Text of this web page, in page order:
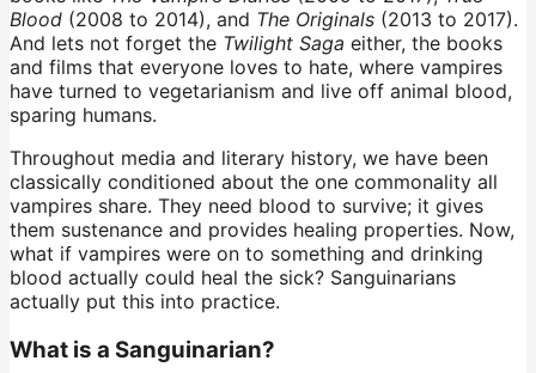
Blood (2008 to 2014), and The Originals (2013 to 2017).
And lets not forget the Twilight Saga either, the books
and films that everyone loves to hate, where vampires
have turned to vegetarianism and live off animal blood,
sparing humans.
Throughout media and literary history, we have been
classically conditioned about the one commonality all
vampires share. They need blood to survive; it gives
them sustenance and provides healing properties. Now,
what if vampires were on to something and drinking
blood actually could heal the sick? Sanguinarians
actually put this into practice.
What is a Sanguinarian?